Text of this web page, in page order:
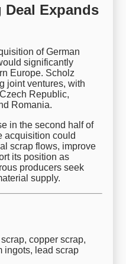
Expands
of German
significantly
Europe. Scholz
joint ventures, with
Republic,
Romania.
in the second half of
acquisition could
scrap flows, improve
its position as
producers seek
supply.
copper scrap,
ingots, lead scrap